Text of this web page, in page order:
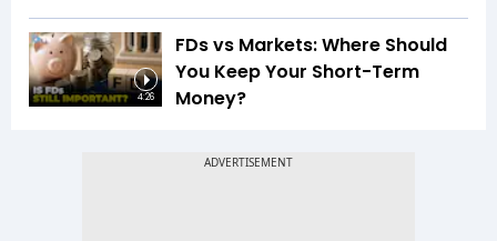
4:26
FDs vs Markets: Where Should
You Keep Your Short-Term
Money?